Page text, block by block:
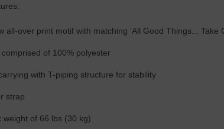
all-over print motif with matching 'All Good Things...
of 100% polyester
with T-piping structure for stability
strap
of 66 lbs (30 kg)